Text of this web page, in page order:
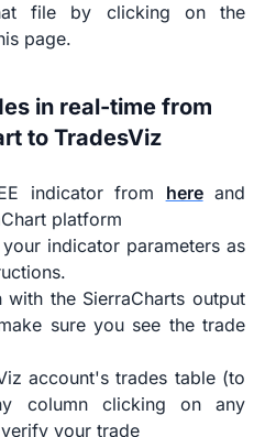
file by clicking on the
page.
in real-time from
to TradesViz
indicator from hereand
platform
indicator parameters as
with the SierraCharts output
sure you see the trade
account's trades table (to
column clicking on any
your trade